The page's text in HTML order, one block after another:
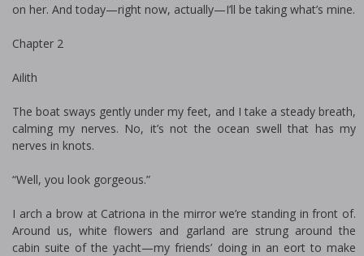
on her. And today—right now, actually—I’ll be taking what’s mine.
Chapter 2
Ailith
The boat sways gently under my feet, and I take a steady breath,
calming my nerves. No, it’s not the ocean swell that has my
nerves in knots.
“Well, you look gorgeous.”
I arch a brow at Catriona in the mirror we’re standing in front of.
Around us, white flowers and garland are strung around the
cabin suite of the yacht—my friends’ doing in an effort to make